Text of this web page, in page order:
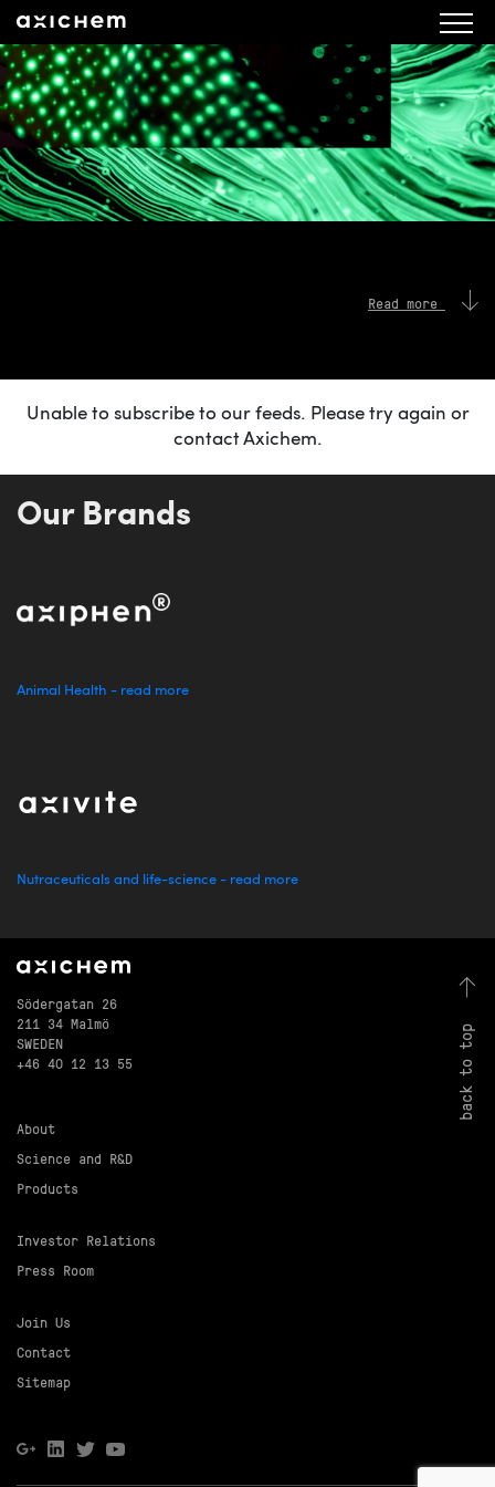
Read more
Unable to subscribe to our feeds. Please try again or
contact Axichem.
Our Brands
Animal Health - read more
Nutraceuticals and life-science - read more
back to top
Södergatan 26
211 34 Malmö
SWEDEN
+46 40 12 13 55
About
Science and R&D
Products
Investor Relations
Press Room
Join Us
Contact
Sitemap